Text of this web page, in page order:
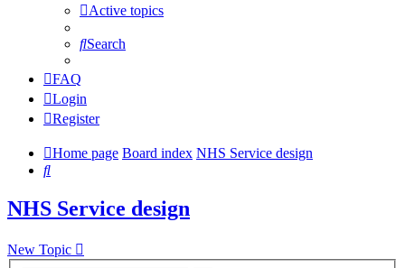
Active topics
Search
FAQ
Login
Register
Home page Board index NHS Service design
Search
NHS Service design
New Topic